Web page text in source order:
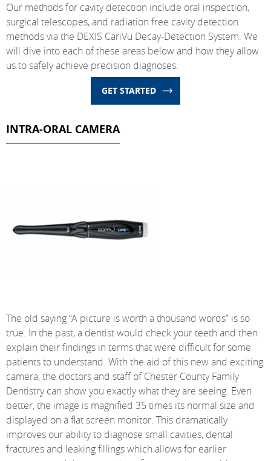
Our methods for cavity detection include oral inspection,
surgical telescopes, and radiation free cavity detection
methods via the DEXIS CariVu Decay-Detection System. We
will dive into each of these areas below and how they allow
us to safely achieve precision diagnoses.
GET STARTED
INTRA-ORAL CAMERA
The old saying “A picture is worth a thousand words” is so
true. In the past, a dentist would check your teeth and then
explain their findings in terms that were difficult for some
patients to understand. With the aid of this new and exciting
camera, the doctors and staff of Chester County Family
Dentistry can show you exactly what they are seeing. Even
better, the image is magnified 35 times its normal size and
displayed on a flat screen monitor. This dramatically
improves our ability to diagnose small cavities, dental
fractures and leaking fillings which allows for earlier